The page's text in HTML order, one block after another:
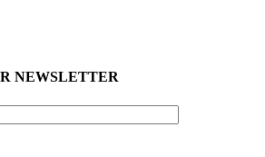
NEWSLETTER